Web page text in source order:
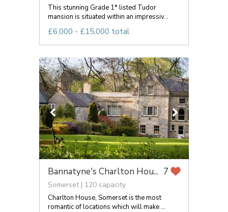
This stunning Grade 1* listed Tudor
mansion is situated within an impressiv...
£6,000 - £15,000 total
Bannatyne's Charlton Hou... 7
Somerset | 120 capacity
Charlton House, Somerset is the most
romantic of locations which will make ...